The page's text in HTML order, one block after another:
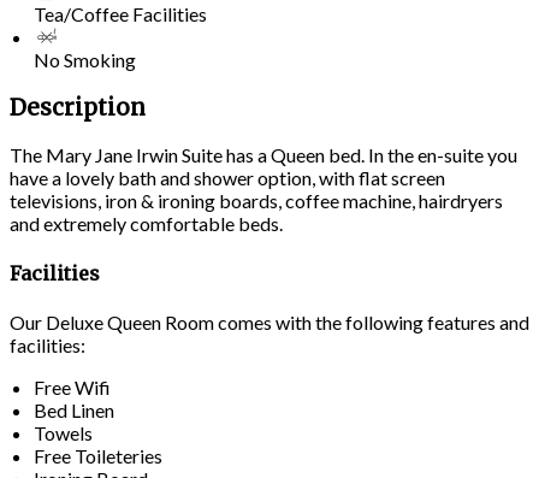
Tea/Coffee Facilities
No Smoking
Description
The Mary Jane Irwin Suite has a Queen bed. In the en-suite you
have a lovely bath and shower option, with flat screen
televisions, iron & ironing boards, coffee machine, hairdryers
and extremely comfortable beds.
Facilities
Our Deluxe Queen Room comes with the following features and
facilities:
Free Wifi
Bed Linen
Towels
Free Toileteries